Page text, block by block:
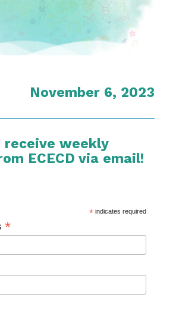
November 6, 2023
receive weekly
ECECD via email!
*indicates required
*